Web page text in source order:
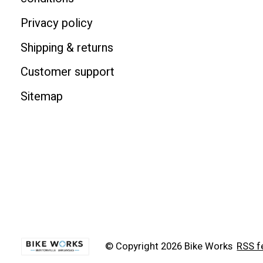
Privacy policy
Shipping & returns
Customer support
Sitemap
© Copyright 2026 Bike Works RSS